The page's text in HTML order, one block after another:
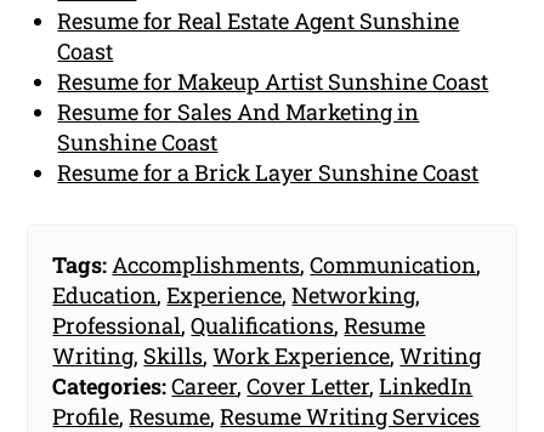
Resume for Real Estate Agent Sunshine
Coast
Resume for Makeup Artist Sunshine Coast
Resume for Sales And Marketing in
Sunshine Coast
Resume for a Brick Layer Sunshine Coast
Tags: Accomplishments,Communication,
Education,Experience,Networking,
Professional,Qualifications,Resume
Writing, Skills,Work Experience,Writing
Categories:Career,Cover Letter,LinkedIn
Profile,Resume,Resume Writing Services